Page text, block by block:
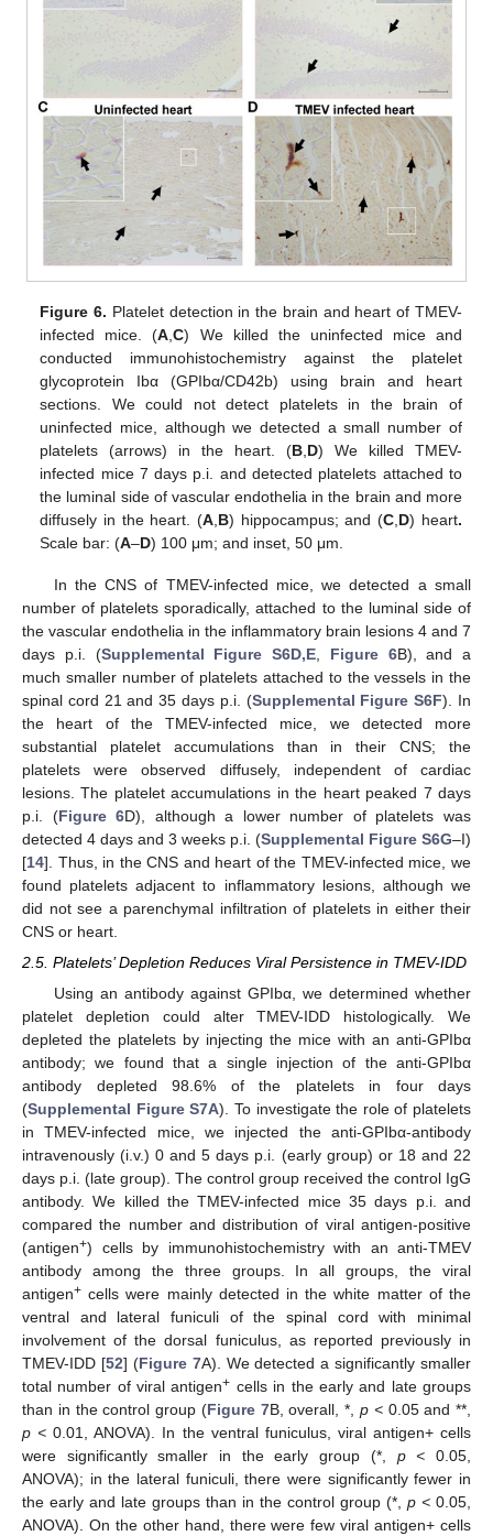
Figure 6. Platelet detection in the brain and heart of TMEV-
infected mice. (A ,C) We killed the uninfected mice and
conducted immunohistochemistry against the platelet
glycoprotein Ibα (GPIbα/CD42b) using brain and heart
sections. We could not detect platelets in the brain of
uninfected mice, although we detected a small number of
platelets (arrows) in the heart. (B D) We killed TMEV-
infected mice 7 days p.i. and detected platelets attached to
the luminal side of vascular endothelia in the brain and more
diffusely in the heart. (A B) hippocampus; and (C D) heart.
Scale bar: (A–D) 100 μm; and inset, 50 μm.
In the CNS of TMEV-infected mice, we detected a small
number of platelets sporadically, attached to the luminal side of
the vascular endothelia in the inflammatory brain lesions 4 and 7
days p.i. (Supplemental Figure S6D,E Figure 6B), and a
much smaller number of platelets attached to the vessels in the
spinal cord 21 and 35 days p.i. (Supplemental Figure S6F). In
the heart of the TMEV-infected mice, we detected more
substantial platelet accumulations than in their CNS; the
platelets were observed diffusely, independent of cardiac
lesions. The platelet accumulations in the heart peaked 7 days
p.i. (Figure 6D), although a lower number of platelets was
detected 4 days and 3 weeks p.i. (Supplemental Figure S6G–I)
[14]. Thus, in the CNS and heart of the TMEV-infected mice, we
found platelets adjacent to inflammatory lesions, although we
did not see a parenchymal infiltration of platelets in either their
CNS or heart.
2.5. Platelets’ Depletion Reduces Viral Persistence in TMEV-IDD
Using an antibody against GPIbα, we determined whether
platelet depletion could alter TMEV-IDD histologically. We
depleted the platelets by injecting the mice with an anti-GPIbα
antibody; we found that a single injection of the anti-GPIbα
antibody depleted 98.6% of the platelets in four days
(Supplemental Figure S7A). To investigate the role of platelets
in TMEV-infected mice, we injected the anti-GPIbα-antibody
intravenously (i.v.) 0 and 5 days p.i. (early group) or 18 and 22
days p.i. (late group). The control group received the control IgG
antibody. We killed the TMEV-infected mice 35 days p.i. and
compared the number and distribution of viral antigen-positive
(antigen+) cells by immunohistochemistry with an anti-TMEV
antibody among the three groups. In all groups, the viral
antigen+ cells were mainly detected in the white matter of the
ventral and lateral funiculi of the spinal cord with minimal
involvement of the dorsal funiculus, as reported previously in
TMEV-IDD [52] (Figure 7A). We detected a significantly smaller
total number of viral antigen+ cells in the early and late groups
than in the control group (Figure 7B, overall, *, p <0.05 and **,
p < 0.01, ANOVA). In the ventral funiculus, viral antigen+ cells
were significantly smaller in the early group (*, p < 0.05,
ANOVA); in the lateral funiculi, there were significantly fewer in
the early and late groups than in the control group (*, p < 0.05,
ANOVA). On the other hand, there were few viral antigen+ cells